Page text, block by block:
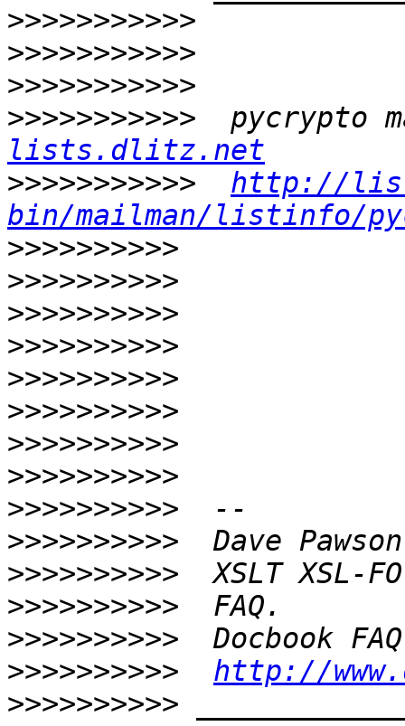
>>>>>>>>>>>
>>>>>>>>>>>
>>>>>>>>>>>
>>>>>>>>>>>
pycrypto
lists.dlitz.net
>>>>>>>>>>>
http://
bin/mailman/listinfo/
>>>>>>>>>>
>>>>>>>>>>
>>>>>>>>>>
>>>>>>>>>>
>>>>>>>>>>
>>>>>>>>>>
>>>>>>>>>>
>>>>>>>>>>
>>>>>>>>>>
>>>>>>>>>>
>>>>>>>>>>
>>>>>>>>>>
>>>>>>>>>>
>>>>>>>>>>
http://
>>>>>>>>>>